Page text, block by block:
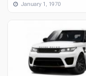
January 1, 1970